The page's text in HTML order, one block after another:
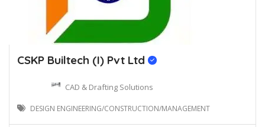
CSKP Builtech (I) Pvt Ltd
CAD & Drafting Solutions
DESIGN ENGINEERING/CONSTRUCTION/MANAGEMENT